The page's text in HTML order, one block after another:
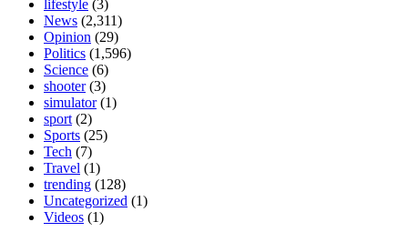
lifestyle (3)
News (2,311)
Opinion (29)
Politics (1,596)
Science (6)
shooter(3)
simulator(1)
sport (2)
Sports (25)
Tech (7)
Travel (1)
trending (128)
Uncategorized (1)
Videos (1)